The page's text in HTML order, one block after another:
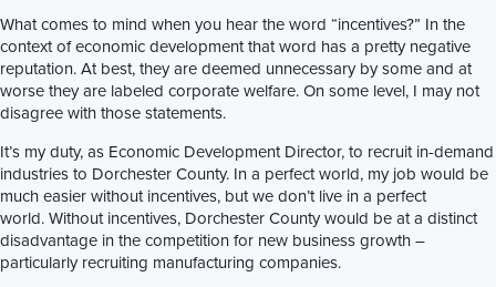
What comes to mind when you hear the word “incentives?” In the
context of economic development that word has a pretty negative
reputation. At best, they are deemed unnecessary by some and at
worse they are labeled corporate welfare. On some level, I may not
disagree with those statements.
It’s my duty, as Economic Development Director, to recruit in-demand
industries to Dorchester County. In a perfect world, my job would be
much easier without incentives, but we don’t live in a perfect
world. Without incentives, Dorchester County would be at a distinct
disadvantage in the competition for new business growth –
particularly recruiting manufacturing companies.